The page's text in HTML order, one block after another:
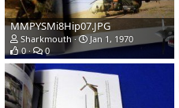
MMPYSMi8Hip07.JPG
Sharkmouth
Jan 1, 1970
0
0